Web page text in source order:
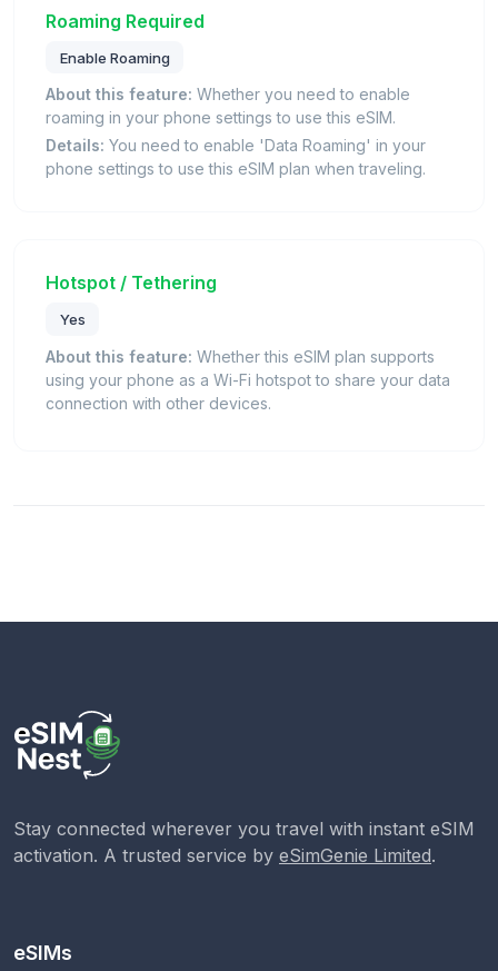
Roaming Required
Enable Roaming
About this feature: Whether you need to enable
roaming in your phone settings to use this eSIM.
Details: You need to enable 'Data Roaming' in your
phone settings to use this eSIM plan when traveling.
Hotspot / Tethering
Yes
About this feature: Whether this eSIM plan supports
using your phone as a Wi-Fi hotspot to share your data
connection with other devices.
Stay connected wherever you travel with instant eSIM
activation. A trusted service by eSimGenie Limited.
eSIMs